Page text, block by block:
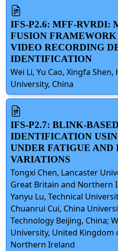
IFS-P2.6: MFF-RVRDI:
FUSION
VIDEO RECORDING
IDENTIFICATION
Wei Li, Yu Cao, Xingfa
University, China
IFS-P2.7: BLINK-
IDENTIFICATION
UNDER FATIGUE AND
VARIATIONS
Tongxi Chen, Lancaster
Great Britain and Northern
Yanyu Lu, Technical
Chuanrui Cui, China
Technology Beijing, China;
University, United Kingdom
Northern Ireland